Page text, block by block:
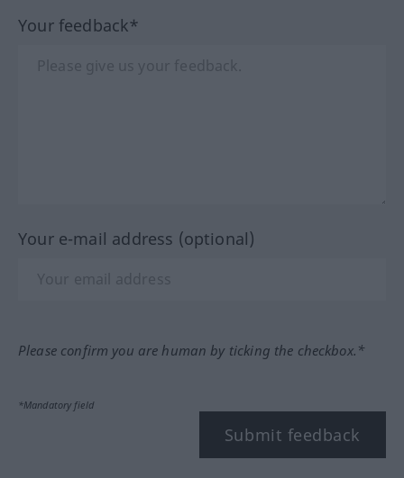
Your feedback*
Your e-mail address (optional)
Please confirm you are human by ticking the checkbox.*
*Mandatory field
Submit feedback